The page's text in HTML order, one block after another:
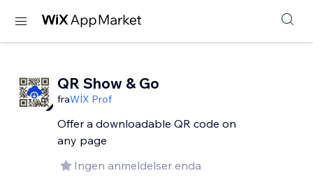
QR Show & Go
fraWİX Prof
Offer a downloadable QR code on
any page
Ingen anmeldelser enda